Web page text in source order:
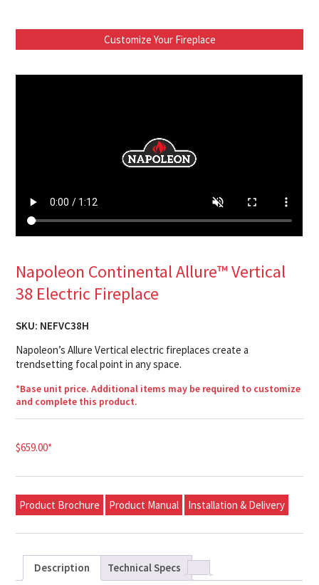
Customize Your Fireplace
Napoleon Continental Allure™ Vertical
38 Electric Fireplace
SKU: NEFVC38H
Napoleon’s Allure Vertical electric fireplaces create a
trendsetting focal point in any space.
*Base unit price. Additional items may be required to customize
and complete this product.
$659.00*
Product Brochure Product Manual Installation & Delivery
Description Technical Specs